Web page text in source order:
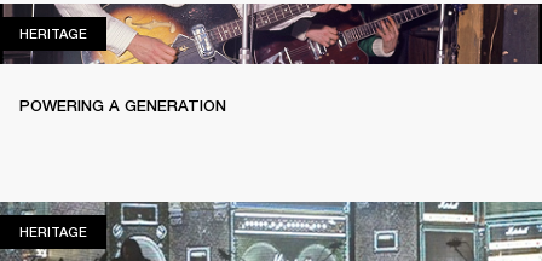
HERITAGEHERITAGE
POWERING A GENERATION
HERITAGEHERITAGE